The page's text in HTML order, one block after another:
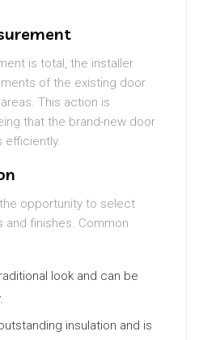
is total, the installer
of the existing door
This action is
that the brand-new door
efficiently.
opportunity to select
finishes. Common
look and can be
insulation and is